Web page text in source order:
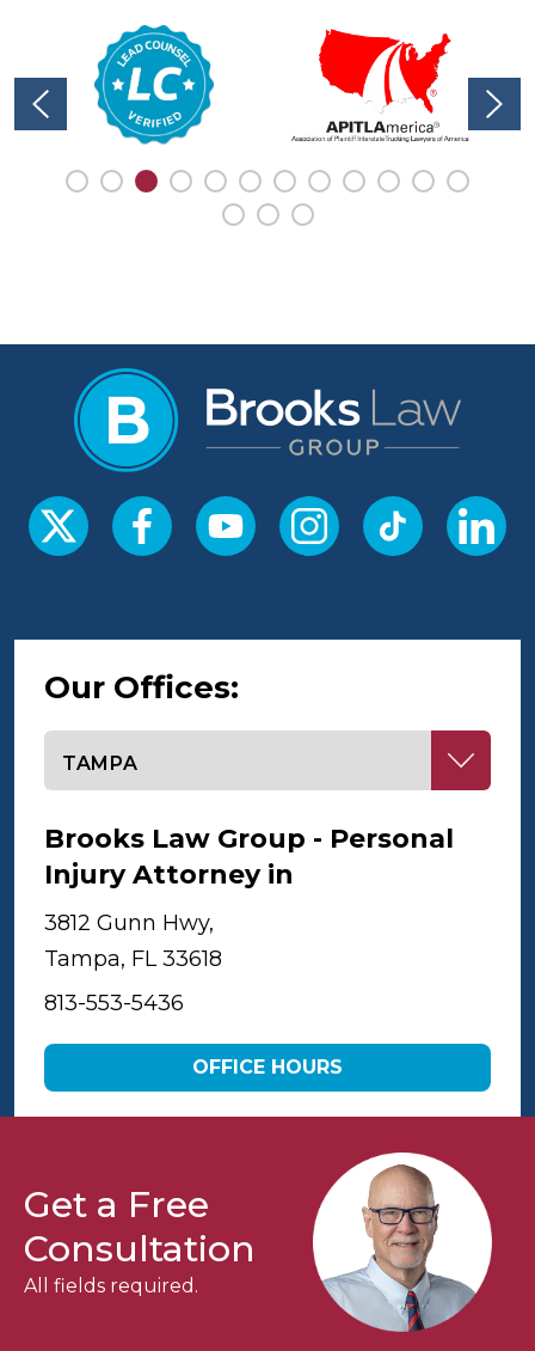
Our Offices:
Brooks Law Group - Personal
Injury Attorney in
3812 Gunn Hwy,
Tampa, FL 33618
813-553-5436
OFFICE HOURS
Get a Free
Consultation
All fields required.